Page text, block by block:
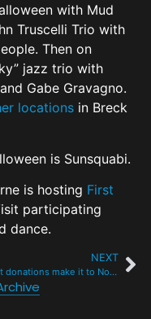
with Mud
Truscelli Trio with
Then on
jazz trio with
Gabe Gravagno.
locations in Breck
is Sunsquabi.
is hosting First
participating
dance.
NEXT
Summit donations make it to North Carolina